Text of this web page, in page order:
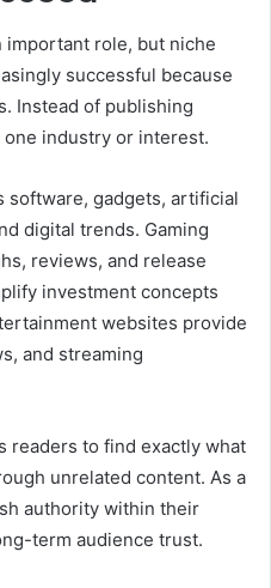
important role, but niche
successful because
Instead of publishing
industry or interest.
software, gadgets, artificial
digital trends. Gaming
reviews, and release
investment concepts
websites provide
and streaming
readers to find exactly what
unrelated content. As a
authority within their
term audience trust.